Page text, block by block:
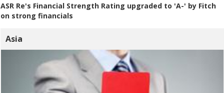
ASR Re's Financial Strength Rating upgraded to 'A-' by Fitch
on strong financials
Asia